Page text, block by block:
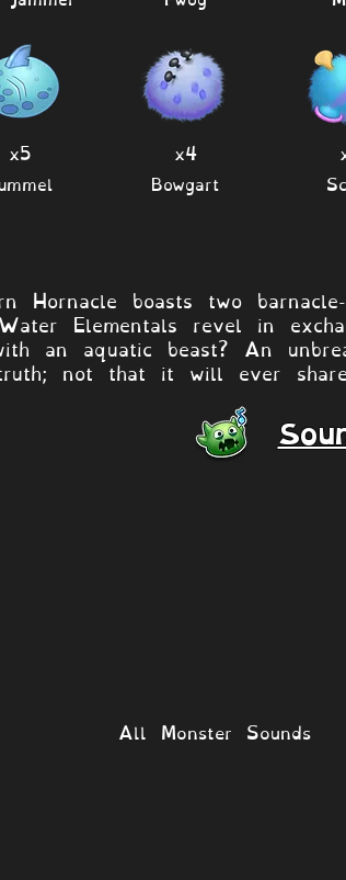
x5 x4
Bowgart
Hornacle boasts two
Elementals revel in
an aquatic beast? An
not that it will ever
All Monster Sounds